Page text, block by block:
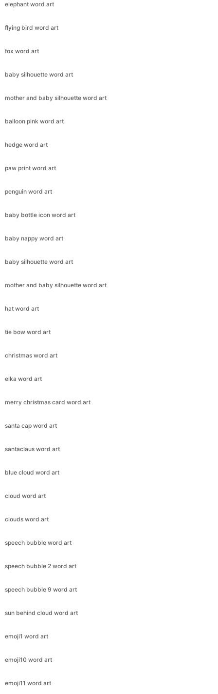
elephant word art
flying bird word art
fox word art
baby silhouette word art
mother and baby silhouette word art
balloon pink word art
hedge word art
paw print word art
penguin word art
baby bottle icon word art
baby nappy word art
baby silhouette word art
mother and baby silhouette word art
hat word art
tie bow word art
christmas word art
elka word art
merry christmas card word art
santa cap word art
santaclaus word art
blue cloud word art
cloud word art
clouds word art
speech bubble word art
speech bubble 2 word art
speech bubble 9 word art
sun behind cloud word art
emoji1 word art
emoji10 word art
emoji11 word art